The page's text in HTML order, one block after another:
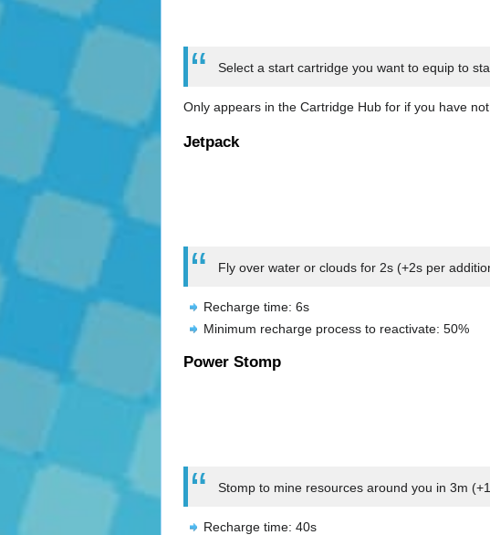
Select a start cartridge you want to equip to
Only appears in the Cartridge Hub for if you have
Jetpack
Fly over water or clouds for 2s (+2s per
Recharge time: 6s
Minimum recharge process to reactivate: 50%
Power Stomp
Stomp to mine resources around you in 3m
Recharge time: 40s